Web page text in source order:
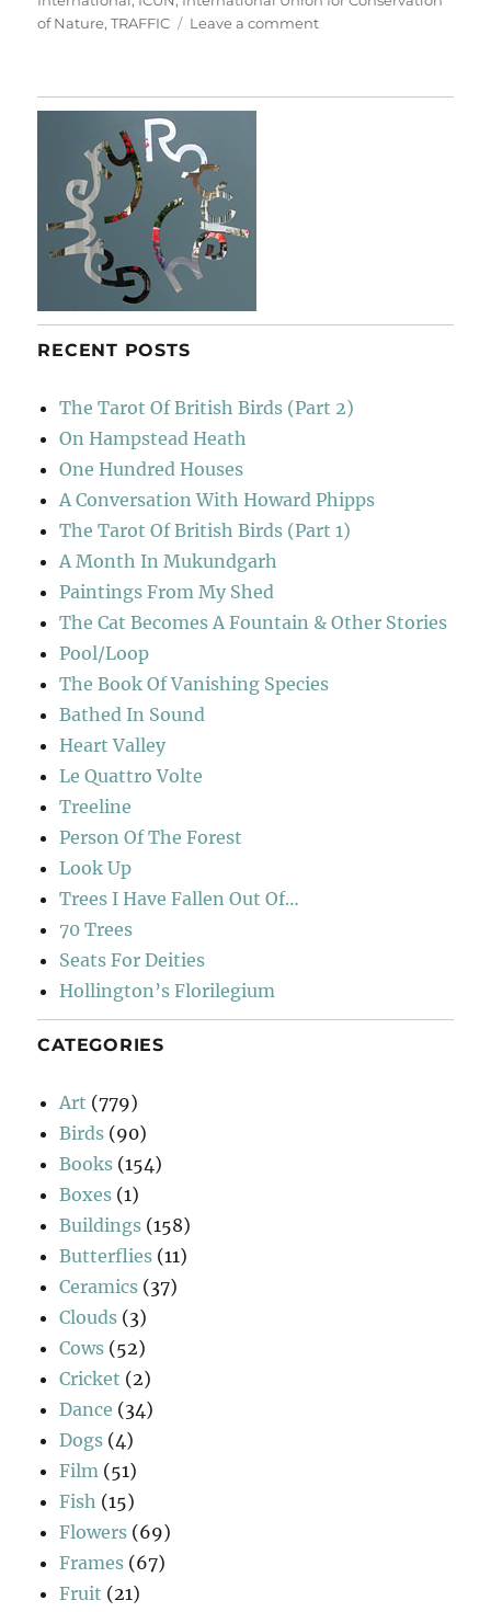
of Nature,TRAFFIC Leave a commenton
RECENT POSTS
The Tarot Of British Birds (Part 2)
On Hampstead Heath
One Hundred Houses
A Conversation With Howard Phipps
The Tarot Of British Birds (Part 1)
A Month In Mukundgarh
Paintings From My Shed
The Cat Becomes A Fountain & Other Stories
Pool/Loop
The Book Of Vanishing Species
Bathed In Sound
Heart Valley
Le Quattro Volte
Treeline
Person Of The Forest
Look Up
Trees I Have Fallen Out Of…
70 Trees
Seats For Deities
Hollington’s Florilegium
CATEGORIES
Art (779)
Birds (90)
Books (154)
Boxes (1)
Buildings (158)
Butterflies (11)
Ceramics (37)
Clouds (3)
Cows (52)
Cricket (2)
Dance (34)
Dogs (4)
Film (51)
Fish (15)
Flowers (69)
Frames (67)
Fruit (21)